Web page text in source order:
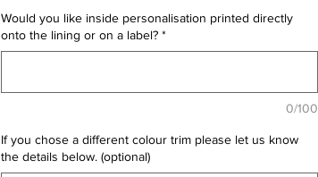
Would you like inside personalisation printed directly
onto the lining or on a label? *
0/100
If you chose a different colour trim please let us know
the details below. (optional)